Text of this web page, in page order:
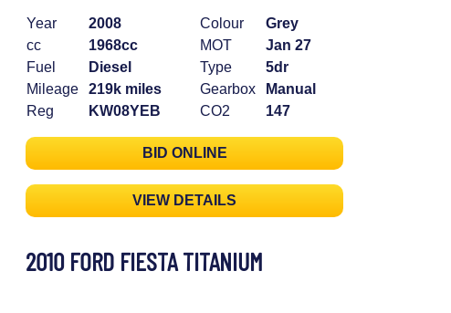
Year
2008
cc
1968cc
Fuel
Diesel
Mileage
219k miles
Reg
KW08YEB
Colour
Grey
MOT
Jan 27
Type
5dr
Gearbox
Manual
CO2
147
BID ONLINE
VIEW DETAILS
2010 FORD FIESTA TITANIUM